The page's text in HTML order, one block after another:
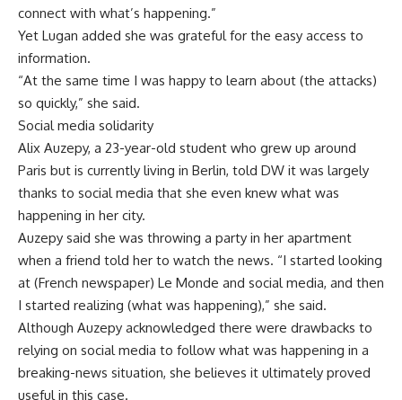
connect with what’s happening.”
Yet Lugan added she was grateful for the easy access to
information.
“At the same time I was happy to learn about (the attacks)
so quickly,” she said.
Social media solidarity
Alix Auzepy, a 23-year-old student who grew up around
Paris but is currently living in Berlin, told DW it was largely
thanks to social media that she even knew what was
happening in her city.
Auzepy said she was throwing a party in her apartment
when a friend told her to watch the news. “I started looking
at (French newspaper) Le Monde and social media, and then
I started realizing (what was happening),” she said.
Although Auzepy acknowledged there were drawbacks to
relying on social media to follow what was happening in a
breaking-news situation, she believes it ultimately proved
useful in this case.